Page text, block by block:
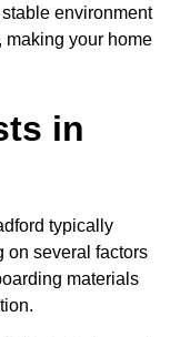
environment
making your home
in
typically
on several factors
materials